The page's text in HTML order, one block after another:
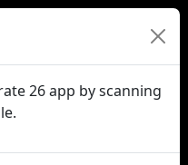
26 app by scanning